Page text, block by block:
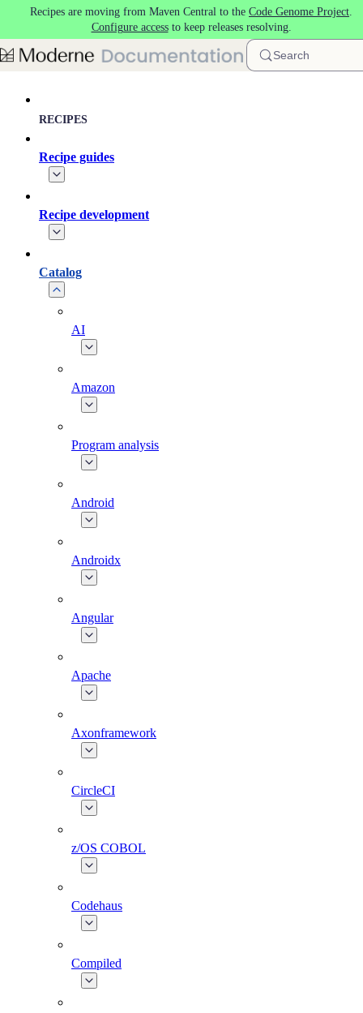
Skip to main content
Recipes are moving from Maven Central to the Code Genome Project.
Configure accessto keep releases resolving.
Search
RECIPES
Recipe guides
Recipe development
Catalog
AI
Amazon
Program analysis
Android
Androidx
Angular
Apache
Axonframework
CircleCI
z/OS COBOL
Codehaus
Compiled